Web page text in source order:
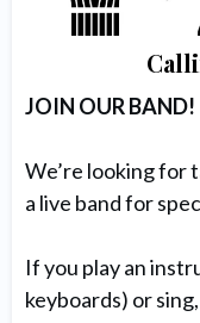
JOIN OUR BAND!
We’re looking for
a live band for
If you play an
keyboards) or